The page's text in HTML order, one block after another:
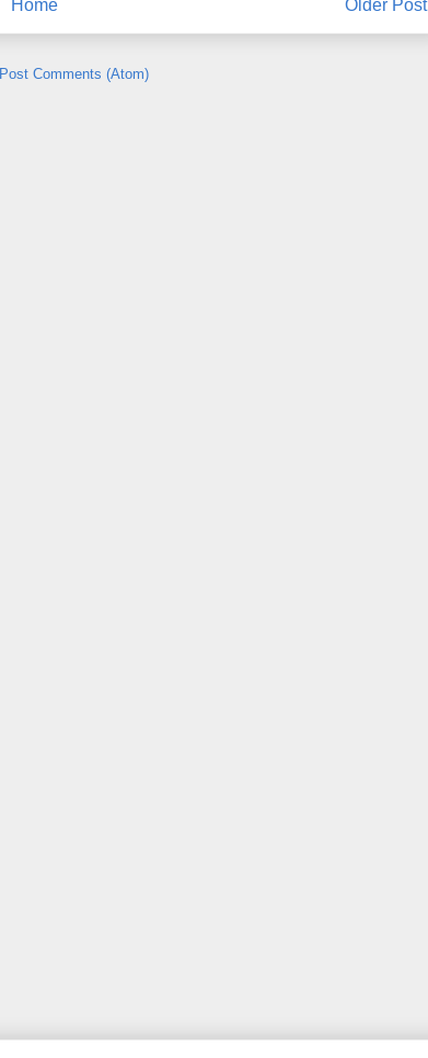
Older Post
Home
Post Comments (Atom)